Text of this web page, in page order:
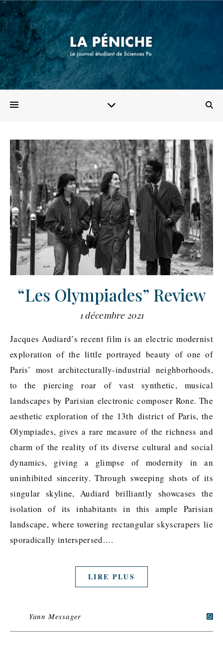
“Les Olympiades” Review
1 décembre 2021
Jacques Audiard’s recent film is an electric modernist
exploration of the little portrayed beauty of one of
Paris’ most architecturally-industrial neighborhoods,
to the piercing roar of vast synthetic, musical
landscapes by Parisian electronic composer Rone. The
aesthetic exploration of the 13th district of Paris, the
Olympiades, gives a rare measure of the richness and
charm of the reality of its diverse cultural and social
dynamics, giving a glimpse of modernity in an
uninhibited sincerity. Through sweeping shots of its
singular skyline, Audiard brilliantly showcases the
isolation of its inhabitants in this ample Parisian
landscape, where towering rectangular skyscrapers lie
sporadically interspersed.…
LIRE PLUS
Yann Messager